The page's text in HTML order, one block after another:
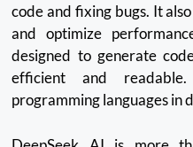
code and fixing bugs. It
and optimize
designed to generate
efficient and
programming languages in